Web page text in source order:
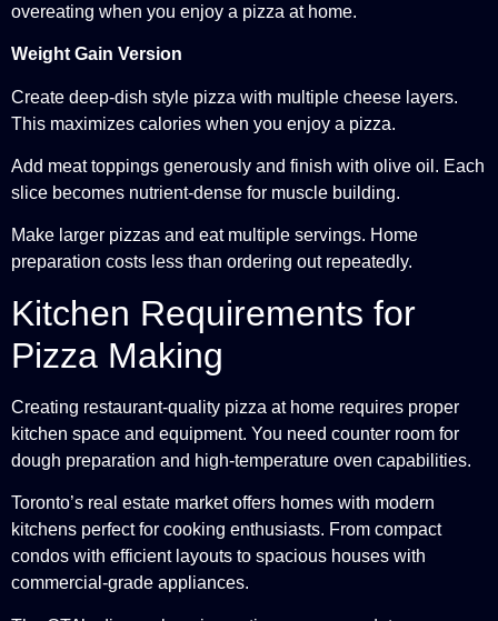
overeating when you enjoy a pizza at home.
Weight Gain Version
Create deep-dish style pizza with multiple cheese layers.
This maximizes calories when you enjoy a pizza.
Add meat toppings generously and finish with olive oil. Each
slice becomes nutrient-dense for muscle building.
Make larger pizzas and eat multiple servings. Home
preparation costs less than ordering out repeatedly.
Kitchen Requirements for
Pizza Making
Creating restaurant-quality pizza at home requires proper
kitchen space and equipment. You need counter room for
dough preparation and high-temperature oven capabilities.
Toronto’s real estate market offers homes with modern
kitchens perfect for cooking enthusiasts. From compact
condos with efficient layouts to spacious houses with
commercial-grade appliances.